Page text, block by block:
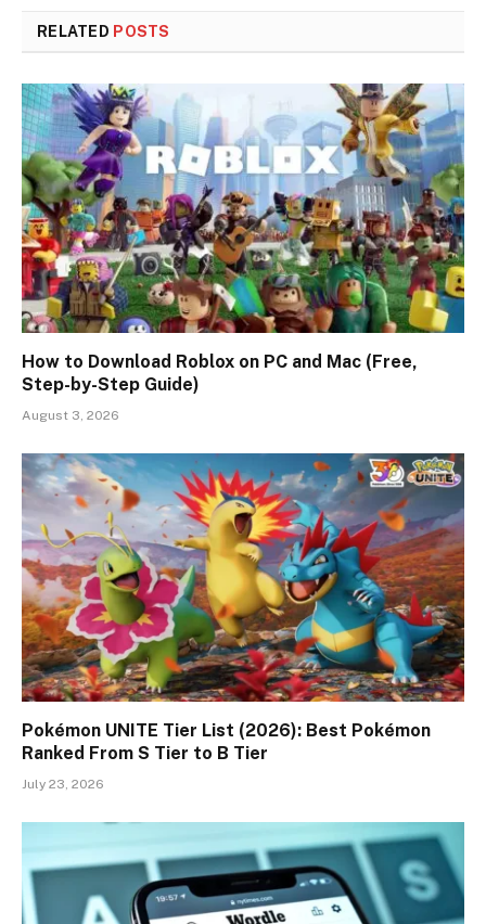
RELATED POSTS
How to Download Roblox on PC and Mac (Free,
Step-by-Step Guide)
August 3, 2026
Pokémon UNITE Tier List (2026): Best Pokémon
Ranked From S Tier to B Tier
July 23, 2026